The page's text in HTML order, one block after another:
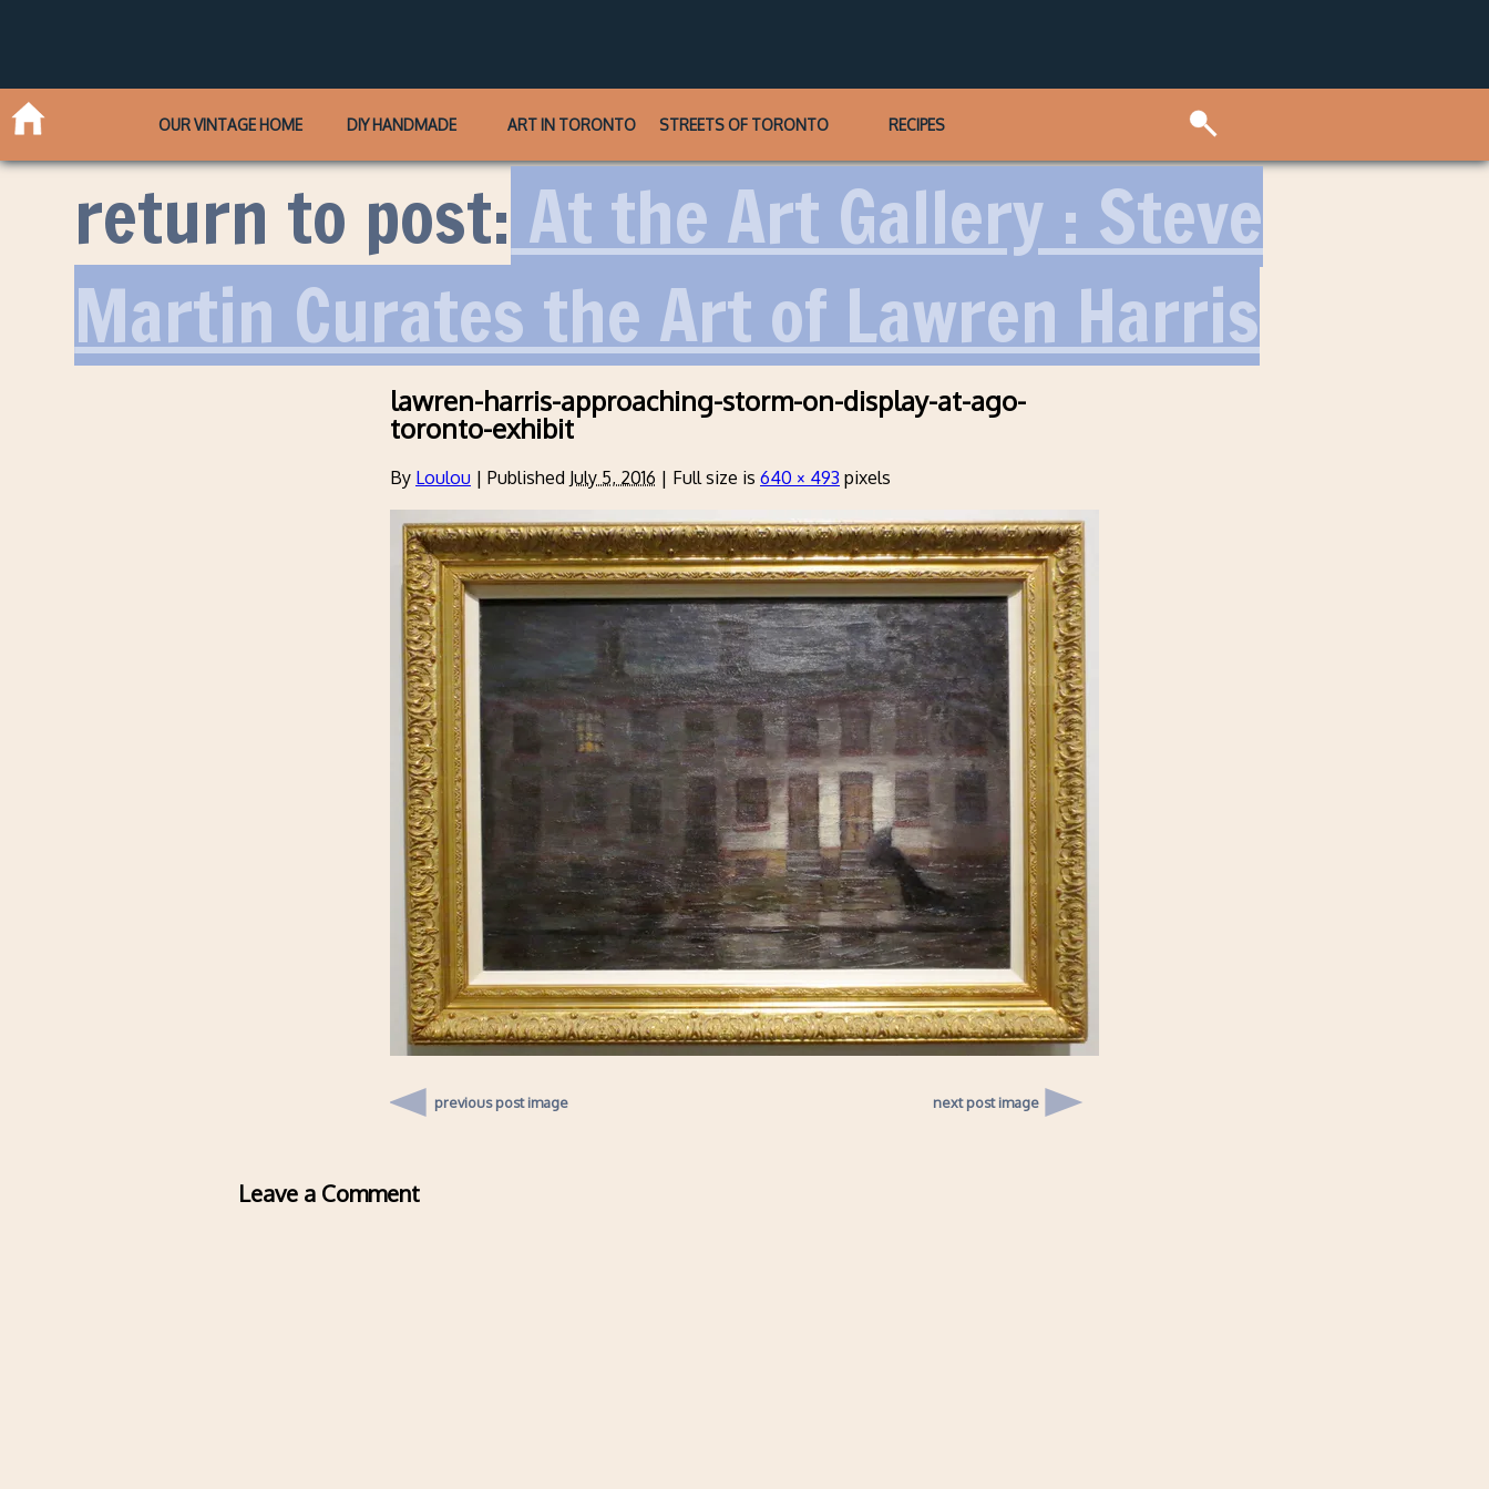
OUR VINTAGE HOME DIY HANDMADE ART IN TORONTO STREETS OF TORONTO RECIPES
return to post: At the Art Gallery : Steve
Martin Curates the Art of Lawren Harris
lawren-harris-approaching-storm-on-display-at-ago-
toronto-exhibit
By Loulou | Published July 5, 2016 | Full size is 640 × 493 pixels
previous post image next post image
Leave a Comment